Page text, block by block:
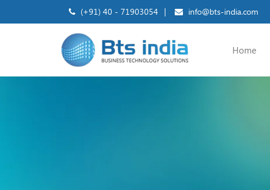
(+91) 40 - 71903054 | info@bts-india.com
Home